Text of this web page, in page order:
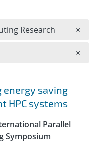
saving
HPC systems
Parallel
Symposium
Research ×
×